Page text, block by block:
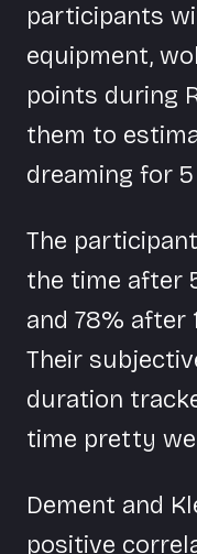
participants
equipment,
points during
them to
dreaming for
The
the time after
and 78% after
Their
duration
time pretty
Dement and
positive